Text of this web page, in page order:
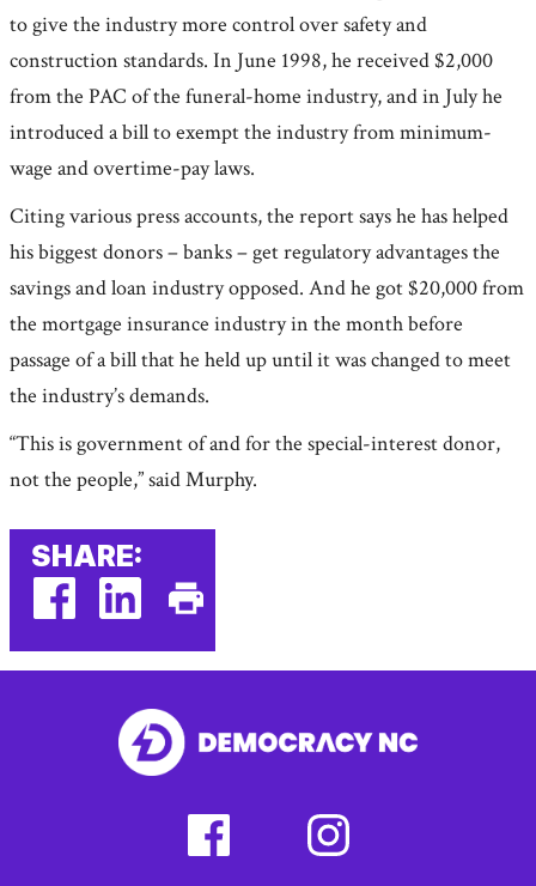
to give the industry more control over safety and
construction standards. In June 1998, he received $2,000
from the PAC of the funeral-home industry, and in July he
introduced a bill to exempt the industry from minimum-
wage and overtime-pay laws.
Citing various press accounts, the report says he has helped
his biggest donors – banks – get regulatory advantages the
savings and loan industry opposed. And he got $20,000 from
the mortgage insurance industry in the month before
passage of a bill that he held up until it was changed to meet
the industry’s demands.
“This is government of and for the special-interest donor,
not the people,” said Murphy.
SHARE:
(external(external
link)
This
Page
(external
instagram